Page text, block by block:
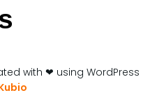
with ❤ using WordPress